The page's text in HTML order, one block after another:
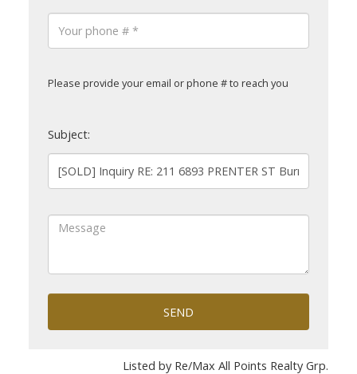
Please provide your email or phone # to reach you
Subject:
SEND
Listed by Re/Max All Points Realty Grp.